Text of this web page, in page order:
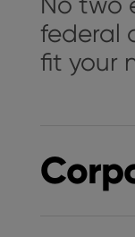
federal
fit your